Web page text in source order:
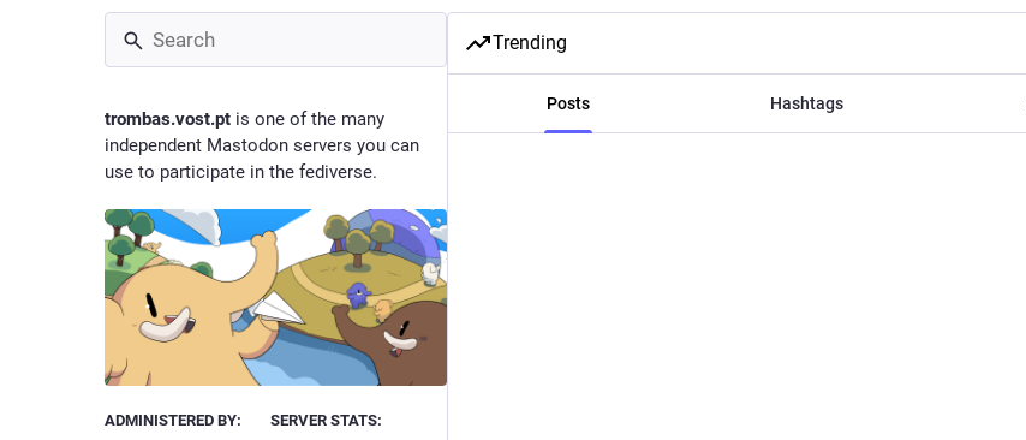
trombas.vost.pt is one of the many
independent Mastodon servers you can
use to participate in the fediverse.
ADMINISTERED BY: SERVER STATS:
Trending
Posts Hashtags